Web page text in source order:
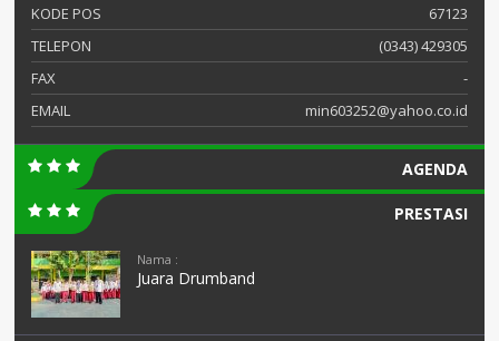
KODE POS
67123
TELEPON
(0343) 429305
FAX
-
EMAIL
min603252@yahoo.co.id
AGENDA
PRESTASI
Nama :
Juara Drumband